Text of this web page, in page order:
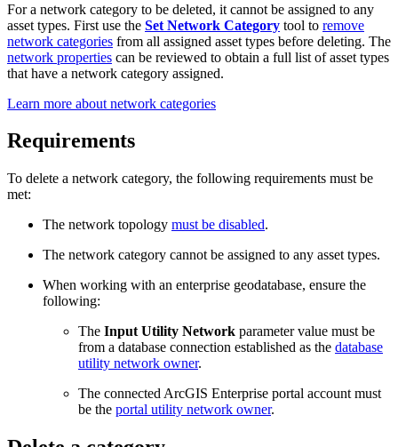
For a network category to be deleted, it cannot be assigned to any
asset types. First use the Set Network Category tool to remove
network categories from all assigned asset types before deleting. The
network properties can be reviewed to obtain a full list of asset types
that have a network category assigned.
Learn more about network categories
Requirements
To delete a network category, the following requirements must be
met:
The network topology must be disabled.
The network category cannot be assigned to any asset types.
When working with an enterprise geodatabase, ensure the
following:
The Input Utility Network parameter value must be
from a database connection established as the database
utility network owner.
The connected ArcGIS Enterprise portal account must
be the portal utility network owner.